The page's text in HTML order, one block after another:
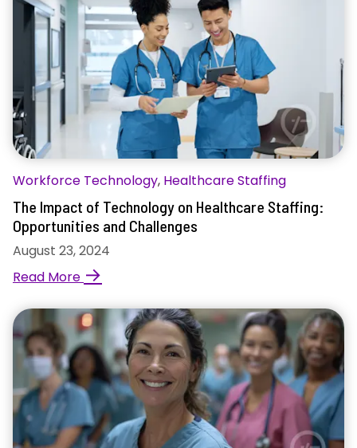
Workforce Technology, Healthcare Staffing
The Impact of Technology on Healthcare Staffing:
Opportunities and Challenges
August 23, 2024
Read More →